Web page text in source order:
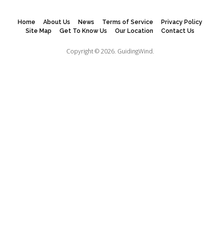
Home About Us News Terms of Service
Privacy Policy
Site Map
Get To Know Us Our Location Contact Us
Copyright © 2026. GuidingWind.